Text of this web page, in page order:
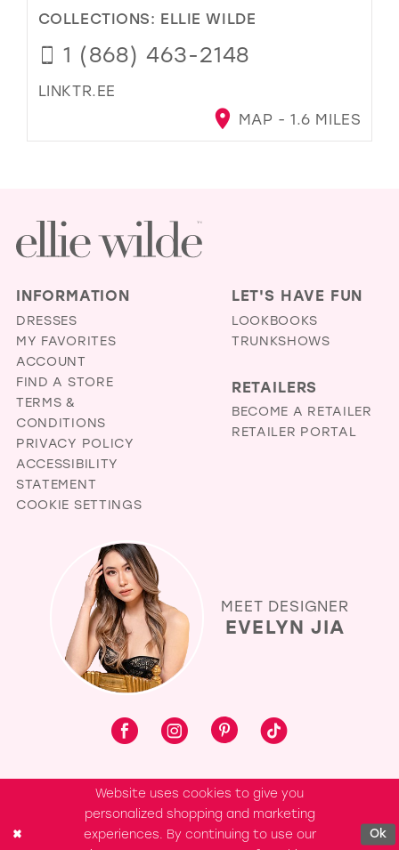
COLLECTIONS: ELLIE WILDE
1 (868) 463-2148
LINKTR.EE
MAP - 1.6 MILES
INFORMATION
DRESSES
MY FAVORITES
ACCOUNT
FIND A STORE
TERMS &
CONDITIONS
PRIVACY POLICY
ACCESSIBILITY
STATEMENT
COOKIE SETTINGS
LET'S HAVE FUN
LOOKBOOKS
TRUNKSHOWS
RETAILERS
BECOME A RETAILER
RETAILER PORTAL
MEET DESIGNER
EVELYN JIA
Website uses cookies to give you
personalized shopping and marketing
experiences. By continuing to use our
Ok